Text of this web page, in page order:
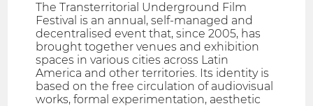
The Transterritorial Underground Film
Festival is an annual, self-managed and
decentralised event that, since 2005, has
brought together venues and exhibition
spaces in various cities across Latin
America and other territories. Its identity is
based on the free circulation of audiovisual
works, formal experimentation, aesthetic